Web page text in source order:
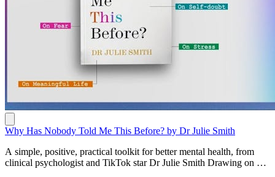
Why Has Nobody Told Me This Before? by Dr Julie Smith
A simple, positive, practical toolkit for better mental health, from
clinical psychologist and TikTok star Dr Julie Smith Drawing on her